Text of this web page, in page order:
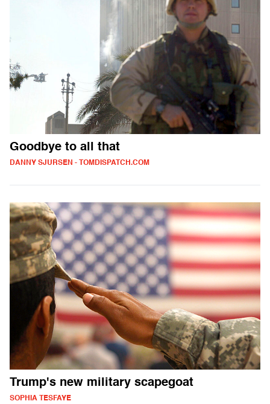
Goodbye to all that
DANNY SJURSEN - TOMDISPATCH.COM
Trump's new military scapegoat
SOPHIA TESFAYE